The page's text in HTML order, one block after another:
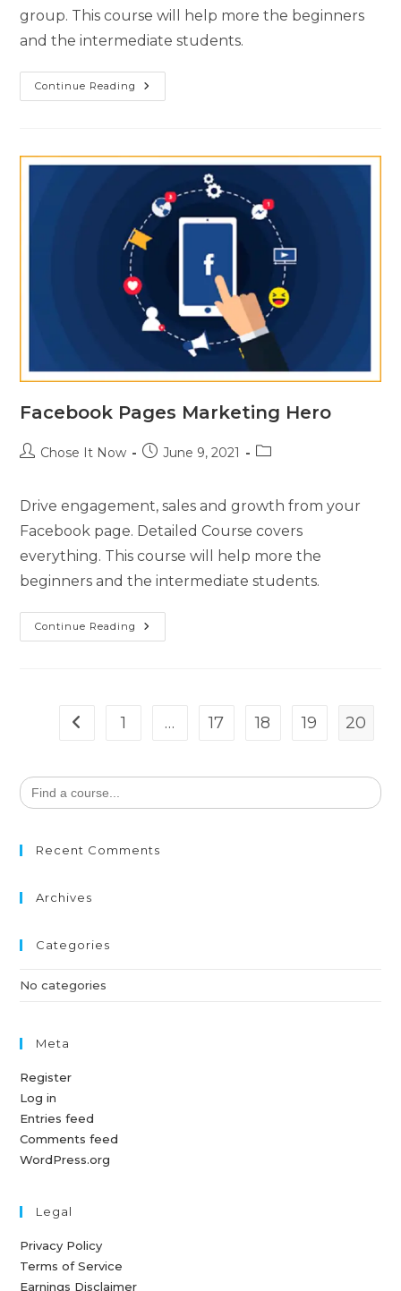
group. This course will help more the beginners
and the intermediate students.
Continue Reading
Facebook Pages Marketing Hero
Chose It Now June 9, 2021
Drive engagement, sales and growth from your
Facebook page. Detailed Course covers
everything. This course will help more the
beginners and the intermediate students.
Continue Reading
1 … 17 18 19 20
Search
for:
Recent Comments
Archives
Categories
No categories
Meta
Register
Log in
Entries feed
Comments feed
WordPress.org
Legal
Privacy Policy
Terms of Service
Earnings Disclaimer